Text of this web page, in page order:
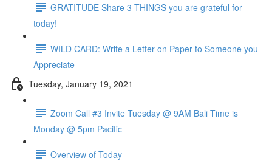
GRATITUDE Share 3 THINGS you are grateful for
today!
WILD CARD: Write a Letter on Paper to Someone you
Appreciate
Tuesday, January 19, 2021
Zoom Call #3 Invite Tuesday @ 9AM Bali Time is
Monday @ 5pm Pacific
Overview of Today